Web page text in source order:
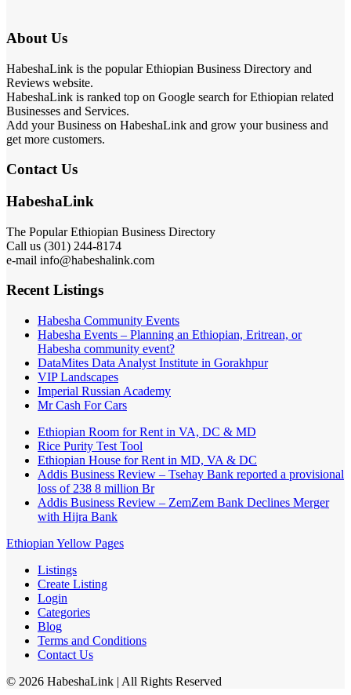
About Us
HabeshaLink is the popular Ethiopian Business Directory and
Reviews website.
HabeshaLink is ranked top on Google search for Ethiopian related
Businesses and Services.
Add your Business on HabeshaLink and grow your business and
get more customers.
Contact Us
HabeshaLink
The Popular Ethiopian Business Directory
Call us (301) 244-8174
e-mail info@habeshalink.com
Recent Listings
Habesha Community Events
Habesha Events – Planning an Ethiopian, Eritrean, or
Habesha community event?
DataMites Data Analyst Institute in Gorakhpur
VIP Landscapes
Imperial Russian Academy
Mr Cash For Cars
Ethiopian Room for Rent in VA, DC & MD
Rice Purity Test Tool
Ethiopian House for Rent in MD, VA & DC
Addis Business Review – Tsehay Bank reported a provisional
loss of 238 8 million Br
Addis Business Review – ZemZem Bank Declines Merger
with Hijra Bank
Ethiopian Yellow Pages
Listings
Create Listing
Login
Categories
Blog
Terms and Conditions
Contact Us
© 2026 HabeshaLink | All Rights Reserved